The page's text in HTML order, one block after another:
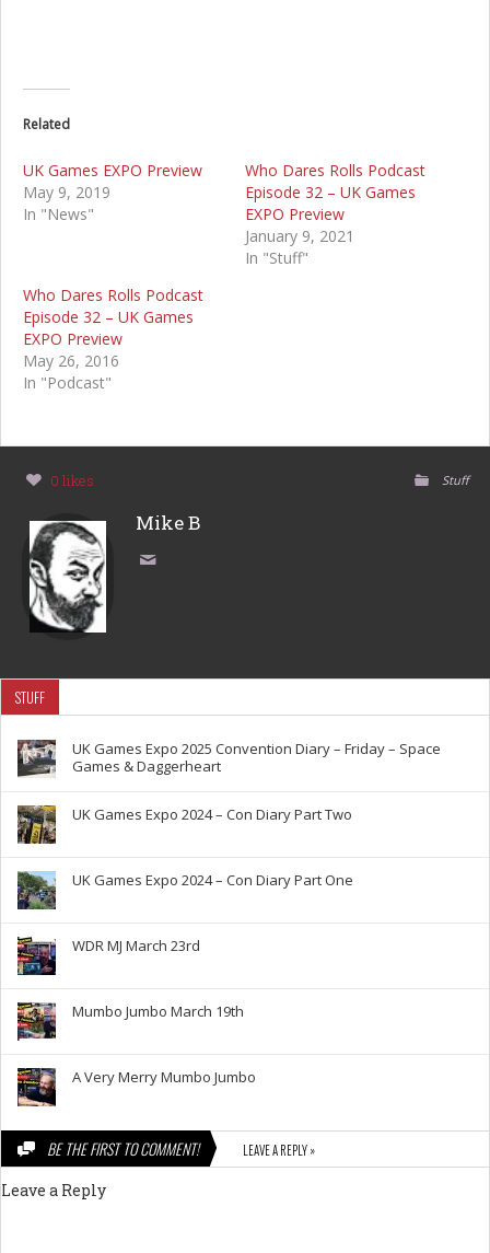
Related
UK Games EXPO Preview
May 9, 2019
In "News"
Who Dares Rolls Podcast
Episode 32 – UK Games
EXPO Preview
January 9, 2021
In "Stuff"
Who Dares Rolls Podcast
Episode 32 – UK Games
EXPO Preview
May 26, 2016
In "Podcast"
0 likes Stuff
Mike B
STUFF
UK Games Expo 2025 Convention Diary – Friday – Space
Games & Daggerheart
UK Games Expo 2024 – Con Diary Part Two
UK Games Expo 2024 – Con Diary Part One
WDR MJ March 23rd
Mumbo Jumbo March 19th
A Very Merry Mumbo Jumbo
BE THE FIRST TO COMMENT! LEAVE A REPLY »
Leave a Reply